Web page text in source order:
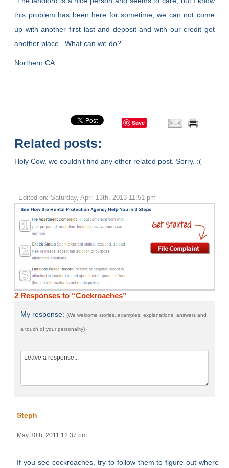
this problem has been here for sometime, we can not come
up with another first last and deposit and with our credit get
another place. What can we do?
Northern CA
Save
Related posts:
Holy Cow, we couldn't find any other related post. Sorry. :(
Edited on: Saturday, April 13th, 2013 11:51 pm
2 Responses to “Cockroaches”
My response:(We welcome stories, examples, explanations, answers and
a touch of your personality)
Steph
May 30th, 2011 12:37 pm
If you see cockroaches, try to follow them to figure out where